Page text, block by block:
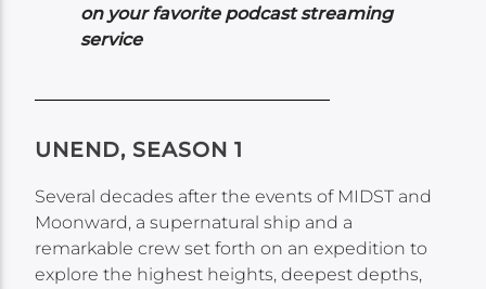
on your favorite podcast streaming
service
UNEND, SEASON 1
Several decades after the events of MIDST and
Moonward, a supernatural ship and a
remarkable crew set forth on an expedition to
explore the highest heights, deepest depths,